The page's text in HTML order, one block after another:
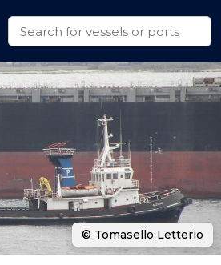
© Tomasello Letterio